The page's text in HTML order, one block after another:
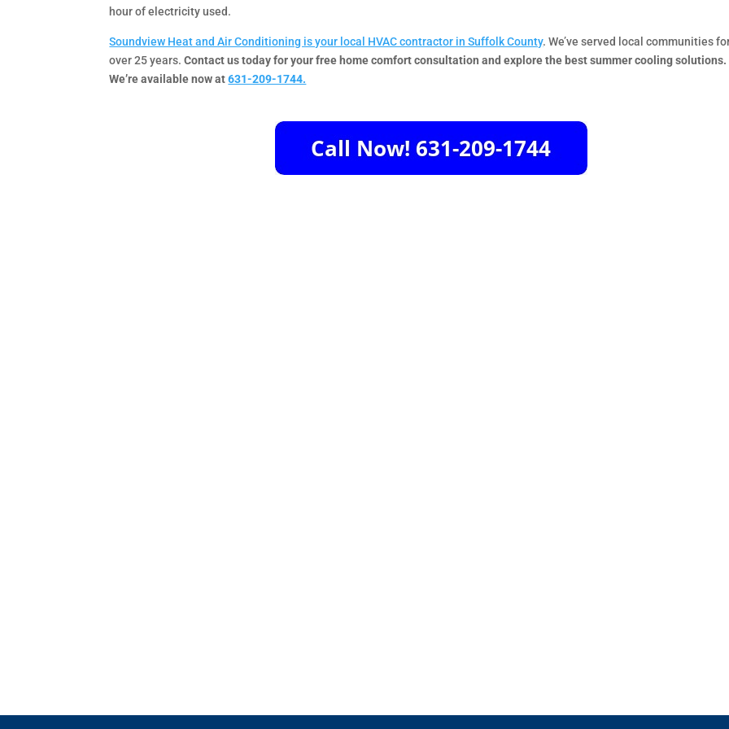
hour of electricity used.
Soundview Heat and Air Conditioning is your local HVAC contractor in Suffolk County. We’ve served local communities
over 25 years.Contact us today for your free home comfort consultation and explore the best summer cooling solutions.
We’re available now at631-209-1744.